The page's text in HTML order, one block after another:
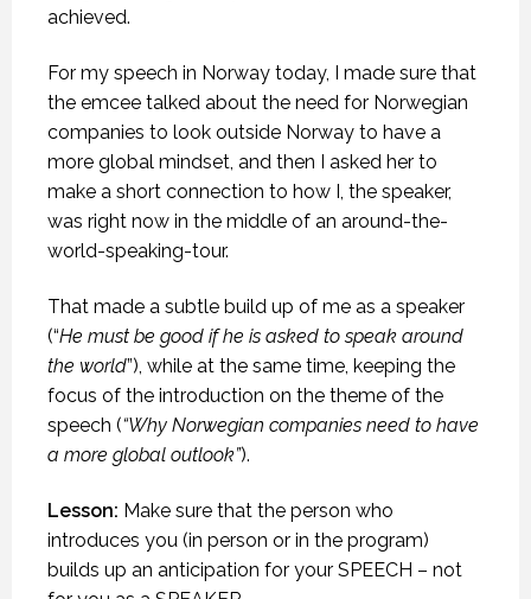
achieved.
For my speech in Norway today, I made sure that
the emcee talked about the need for Norwegian
companies to look outside Norway to have a
more global mindset, and then I asked her to
make a short connection to how I, the speaker,
was right now in the middle of an around-the-
world-speaking-tour.
That made a subtle build up of me as a speaker
(“He must be good if he is asked to speak around
the world”), while at the same time, keeping the
focus of the introduction on the theme of the
speech (“Why Norwegian companies need to have
a more global outlook”).
Lesson: Make sure that the person who
introduces you (in person or in the program)
builds up an anticipation for your SPEECH – not